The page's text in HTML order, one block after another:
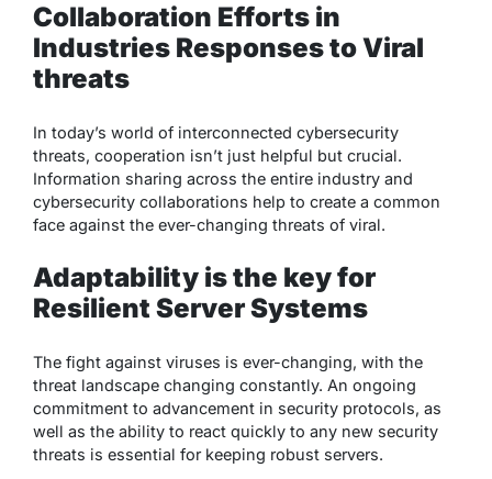
Collaboration Efforts in
Industries Responses to Viral
threats
In today’s world of interconnected cybersecurity
threats, cooperation isn’t just helpful but crucial.
Information sharing across the entire industry and
cybersecurity collaborations help to create a common
face against the ever-changing threats of viral.
Adaptability is the key for
Resilient Server Systems
The fight against viruses is ever-changing, with the
threat landscape changing constantly. An ongoing
commitment to advancement in security protocols, as
well as the ability to react quickly to any new security
threats is essential for keeping robust servers.